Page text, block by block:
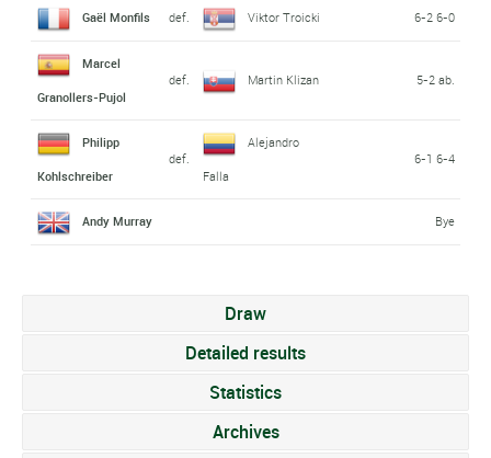
Gaël Monfils def. Viktor Troicki 6-2 6-0
Marcel
Granollers-Pujol
def. Martin Klizan 5-2 ab.
Philipp
Kohlschreiber
def.
Alejandro
Falla
6-1 6-4
Andy Murray Bye
Draw
Detailed results
Statistics
Archives